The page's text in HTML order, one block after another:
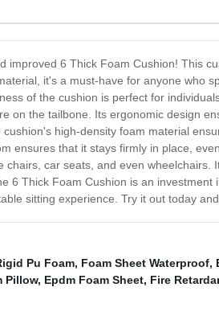
improved 6 Thick Foam Cushion! This
it's a must-have for anyone who
of the cushion is perfect for
on the tailbone. Its ergonomic design
high-density foam material
ensures that it stays firmly in place,
chairs, car seats, and even
6 Thick Foam Cushion is an
sitting experience. Try it out today
Pu Foam, Foam Sheet Waterproof,
Pillow, Epdm Foam Sheet, Fire